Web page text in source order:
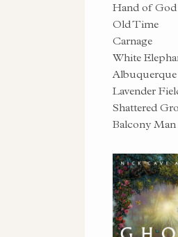
Hand of God
Old Time
Carnage
White
Albuquerque
Lavender
Shattered
Balcony Man